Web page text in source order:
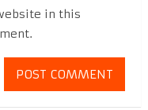
in this